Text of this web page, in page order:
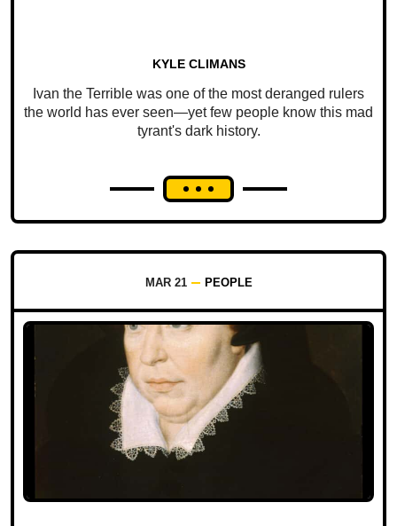
KYLE CLIMANS
Ivan the Terrible was one of the most deranged rulers
the world has ever seen—yet few people know this mad
tyrant's dark history.
MAR 21 PEOPLE